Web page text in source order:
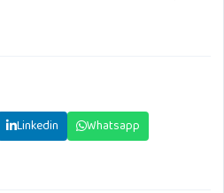
Linkedin
Whatsapp